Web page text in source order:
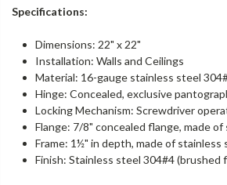
Specifications:
Dimensions: 22" x 22"
Installation: Walls and Ceilings
Material: 16-gauge stainless steel
Hinge: Concealed, exclusive
Locking Mechanism: Screwdriver
Flange: 7/8" concealed flange, made
Frame: 1½" in depth, made of stainless
Finish: Stainless steel 304#4 (brushed